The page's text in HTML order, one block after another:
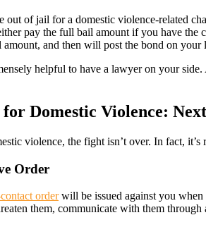
out of jail for a domestic violence-related
pay the full bail amount if you have
and then will post the bond on your
helpful to have a lawyer on your
Domestic Violence:
violence, the fight isn’t over. In fact,
Order
orderwill be issued against you when
them, communicate with them